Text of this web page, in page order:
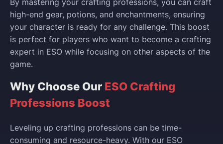
high-end gear, potions, and enchantments, ensuring
your character is ready for any challenge. This boost
is perfect for players who want to become a crafting
expert in ESO while focusing on other aspects of the
game.
Why Choose Our ESO Crafting
Professions Boost
Leveling up crafting professions can be time-
consuming and resource-heavy. With our ESO